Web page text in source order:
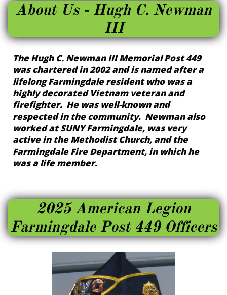
About Us - Hugh C. Newman
III
The Hugh C. Newman III Memorial Post 449
was chartered in 2002 and is named after a
lifelong Farmingdale resident who was a
highly decorated Vietnam veteran and
firefighter. He was well-known and
respected in the community. Newman also
worked at SUNY Farmingdale, was very
active in the Methodist Church, and the
Farmingdale Fire Department, in which he
was a life member.
2025 American Legion
Farmingdale Post 449 Officers